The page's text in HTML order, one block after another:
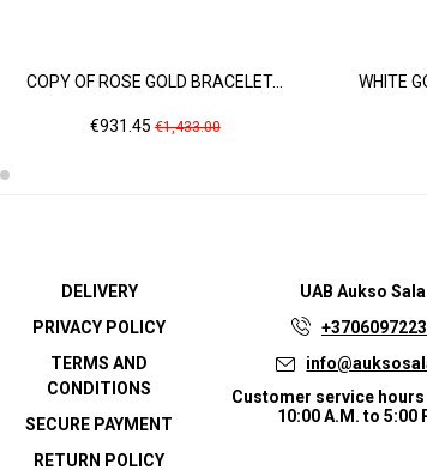
COPY OF ROSE GOLD BRACELET...
Price
€931.45Regular
price
€1,433.00
WHITE
DELIVERY
PRIVACY POLICY
TERMS AND
CONDITIONS
SECURE PAYMENT
RETURN POLICY
UABAukso Sala
Customer service
10:00 A.M. to 5:00